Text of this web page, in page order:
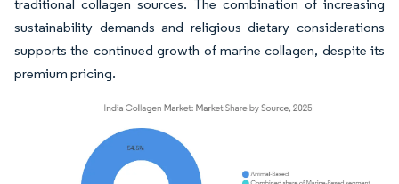
traditional collagen sources. The combination of increasing
sustainability demands and religious dietary considerations
supports the continued growth of marine collagen, despite its
premium pricing.